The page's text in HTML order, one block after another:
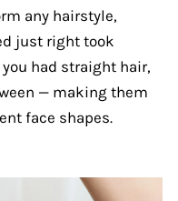
any hairstyle,
just right took
had straight hair,
— making them
face shapes.